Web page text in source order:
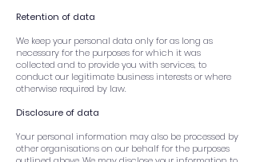
Retention of data
We keep your personal data only for as long as
necessary for the purposes for which it was
collected and to provide you with services, to
conduct our legitimate business interests or where
otherwise required by law.
Disclosure of data
Your personal information may also be processed by
other organisations on our behalf for the purposes